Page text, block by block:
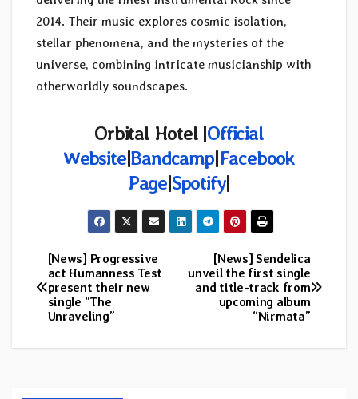
2014. Their music explores cosmic isolation,
stellar phenomena, and the mysteries of the
universe, combining intricate musicianship with
otherworldly soundscapes.
Orbital Hotel |Official
Website|Bandcamp|Facebook
Page|Spotify|
Post
navigation
[News] Sendelica
unveil the first single
and title-track from
upcoming album
“Nirmata”
[News] Progressive
act Humanness Test
present their new
single “The
Unraveling”